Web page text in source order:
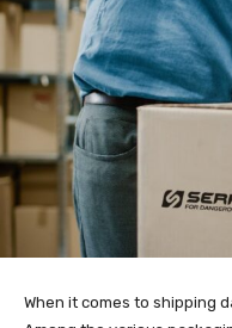
When it comes to shipping